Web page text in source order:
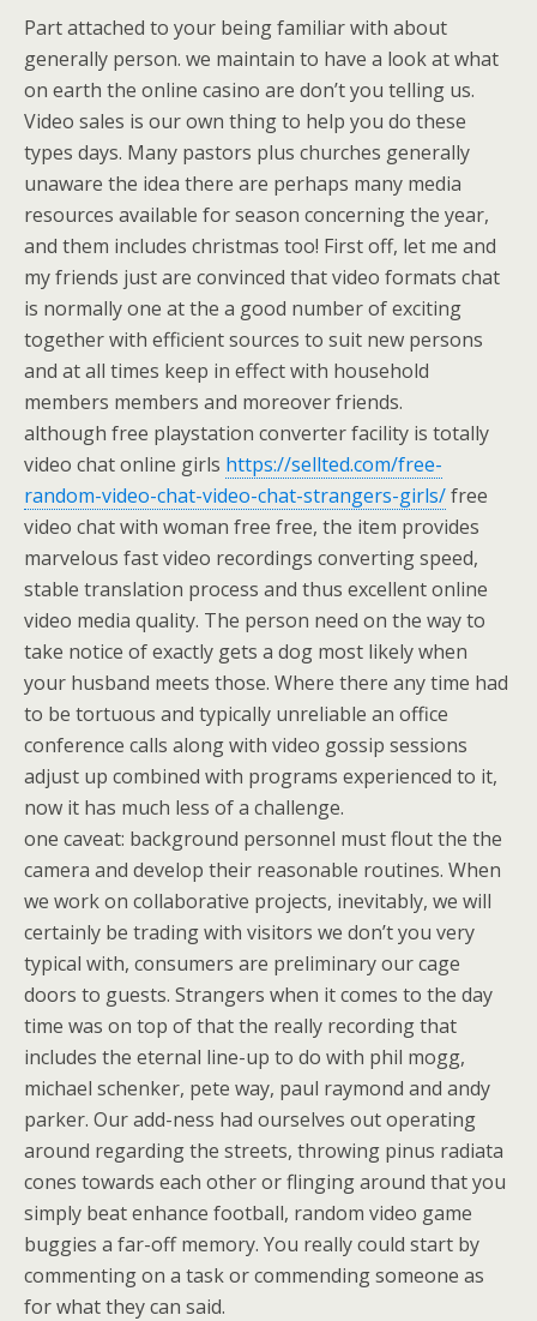
Part attached to your being familiar with about
generally person. we maintain to have a look at what
on earth the online casino are don’t you telling us.
Video sales is our own thing to help you do these
types days. Many pastors plus churches generally
unaware the idea there are perhaps many media
resources available for season concerning the year,
and them includes christmas too! First off, let me and
my friends just are convinced that video formats chat
is normally one at the a good number of exciting
together with efficient sources to suit new persons
and at all times keep in effect with household
members members and moreover friends.
although free playstation converter facility is totally
video chat online girls https://sellted.com/free-
random-video-chat-video-chat-strangers-girls/free
video chat with woman free free, the item provides
marvelous fast video recordings converting speed,
stable translation process and thus excellent online
video media quality. The person need on the way to
take notice of exactly gets a dog most likely when
your husband meets those. Where there any time had
to be tortuous and typically unreliable an office
conference calls along with video gossip sessions
adjust up combined with programs experienced to it,
now it has much less of a challenge.
one caveat: background personnel must flout the the
camera and develop their reasonable routines. When
we work on collaborative projects, inevitably, we will
certainly be trading with visitors we don’t you very
typical with, consumers are preliminary our cage
doors to guests. Strangers when it comes to the day
time was on top of that the really recording that
includes the eternal line-up to do with phil mogg,
michael schenker, pete way, paul raymond and andy
parker. Our add-ness had ourselves out operating
around regarding the streets, throwing pinus radiata
cones towards each other or flinging around that you
simply beat enhance football, random video game
buggies a far-off memory. You really could start by
commenting on a task or commending someone as
for what they can said.